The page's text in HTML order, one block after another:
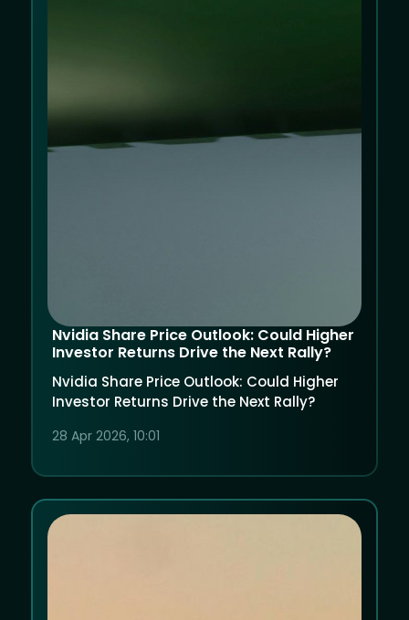
Nvidia Share Price Outlook: Could Higher
Investor Returns Drive the Next Rally?
Nvidia Share Price Outlook: Could Higher
Investor Returns Drive the Next Rally?
28 Apr 2026, 10:01